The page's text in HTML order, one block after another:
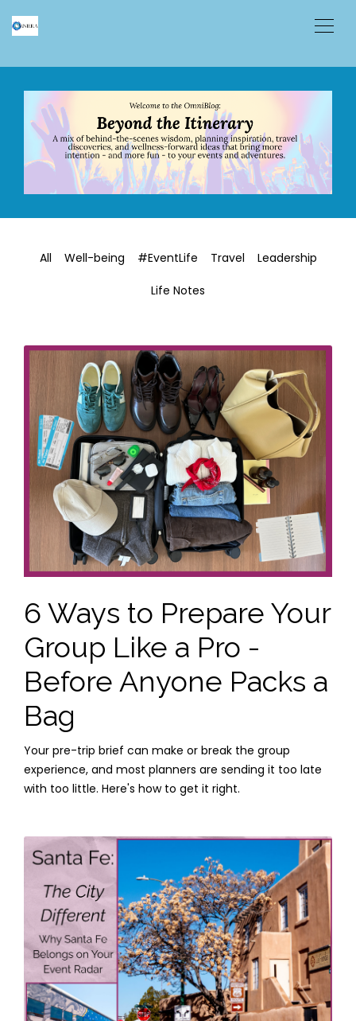
All Well-being #EventLife Travel Leadership
Life Notes
6 Ways to Prepare Your
Group Like a Pro -
Before Anyone Packs a
Bag
Your pre-trip brief can make or break the group
experience, and most planners are sending it too late
with too little. Here's how to get it right.